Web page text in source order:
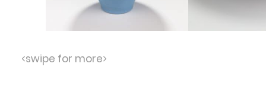
swipe for more